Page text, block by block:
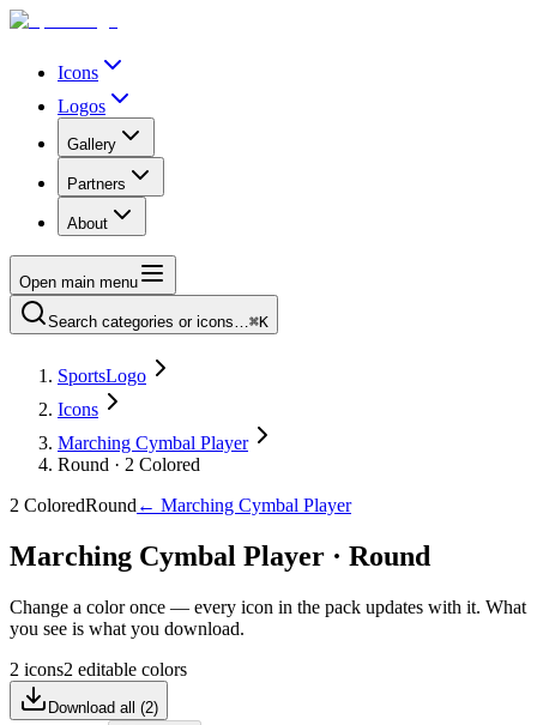
Icons
Logos
Gallery
Partners
About
Open main menu
Search categories or icons…⌘K
SportsLogo
Icons
Marching Cymbal Player
Round · 2 Colored
2 ColoredRound ← Marching Cymbal Player
Marching Cymbal Player · Round
Change a color once — every icon in the pack updates with it. What
you see is what you download.
2 icons2 editable colors
Download all (2)